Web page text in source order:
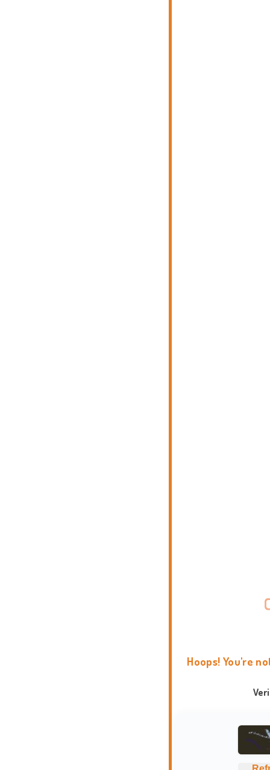
Hoops! You're